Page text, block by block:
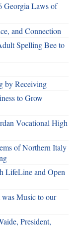
Georgia Laws of
and Connection
Spelling Bee to
by Receiving
to Grow
Vocational High
of Northern Italy
LifeLine and Open
Music to our
President,